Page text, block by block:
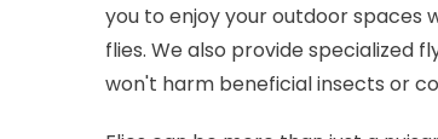
you to enjoy your outdoor
flies. We also provide specialized
won't harm beneficial insects or